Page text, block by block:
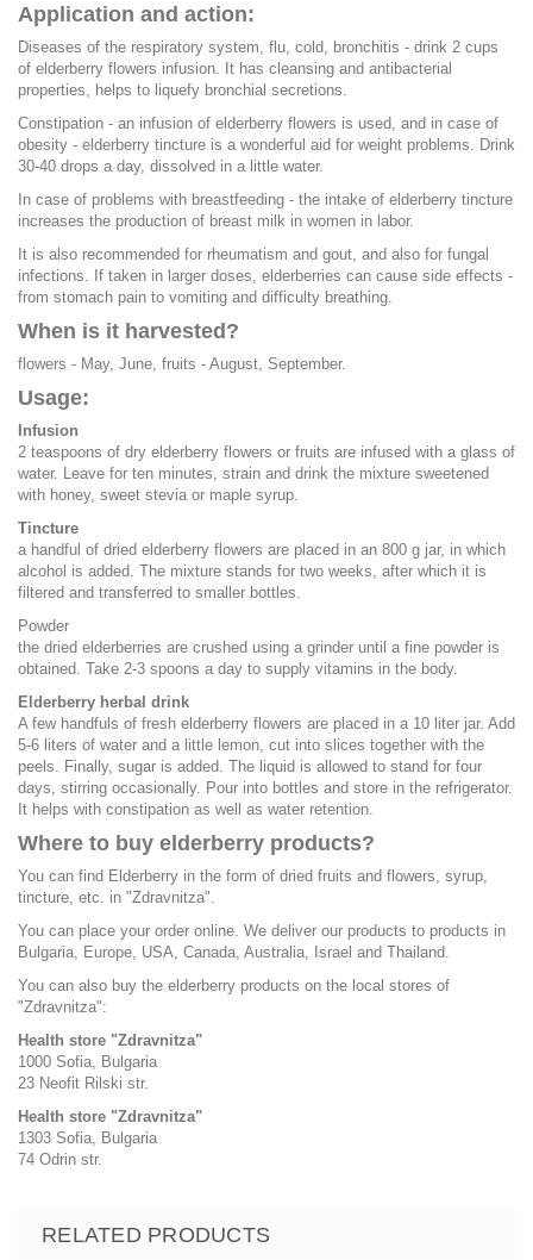
Application and action:
Diseases of the respiratory system, flu, cold, bronchitis - drink 2 cups
of elderberry flowers infusion. It has cleansing and antibacterial
properties, helps to liquefy bronchial secretions.
Constipation - an infusion of elderberry flowers is used, and in case of
obesity - elderberry tincture is a wonderful aid for weight problems. Drink
30-40 drops a day, dissolved in a little water.
In case of problems with breastfeeding - the intake of elderberry tincture
increases the production of breast milk in women in labor.
It is also recommended for rheumatism and gout, and also for fungal
infections. If taken in larger doses, elderberries can cause side effects -
from stomach pain to vomiting and difficulty breathing.
When is it harvested?
flowers - May, June, fruits - August, September.
Usage:
Infusion
2 teaspoons of dry elderberry flowers or fruits are infused with a glass of
water. Leave for ten minutes, strain and drink the mixture sweetened
with honey, sweet stevia or maple syrup.
Tincture
a handful of dried elderberry flowers are placed in an 800 g jar, in which
alcohol is added. The mixture stands for two weeks, after which it is
filtered and transferred to smaller bottles.
Powder
the dried elderberries are crushed using a grinder until a fine powder is
obtained. Take 2-3 spoons a day to supply vitamins in the body.
Elderberry herbal drink
A few handfuls of fresh elderberry flowers are placed in a 10 liter jar. Add
5-6 liters of water and a little lemon, cut into slices together with the
peels. Finally, sugar is added. The liquid is allowed to stand for four
days, stirring occasionally. Pour into bottles and store in the refrigerator.
It helps with constipation as well as water retention.
Where to buy elderberry products?
You can find Elderberry in the form of dried fruits and flowers, syrup,
tincture, etc. in "Zdravnitza".
You can place your order online. We deliver our products to products in
Bulgaria, Europe, USA, Canada, Australia, Israel and Thailand.
You can also buy the elderberry products on the local stores of
"Zdravnitza":
Health store "Zdravnitza"
1000 Sofia, Bulgaria
23 Neofit Rilski str.
Health store "Zdravnitza"
1303 Sofia, Bulgaria
74 Odrin str.
RELATED PRODUCTS